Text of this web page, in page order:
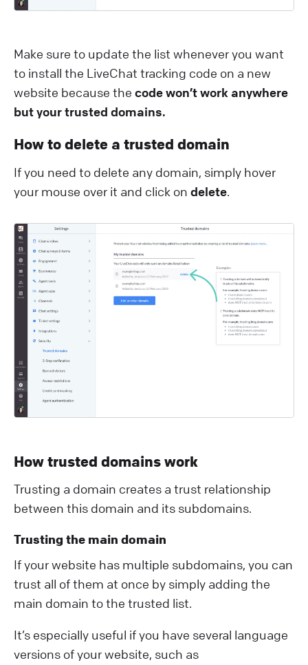
Make sure to update the list whenever you want
to install the LiveChat tracking code on a new
website because the code won’t work anywhere
but your trusted domains.
How to delete a trusted domain
If you need to delete any domain, simply hover
your mouse over it and click on delete.
How trusted domains work
Trusting a domain creates a trust relationship
between this domain and its subdomains.
Trusting the main domain
If your website has multiple subdomains, you can
trust all of them at once by simply adding the
main domain to the trusted list.
It’s especially useful if you have several language
versions of your website, such as